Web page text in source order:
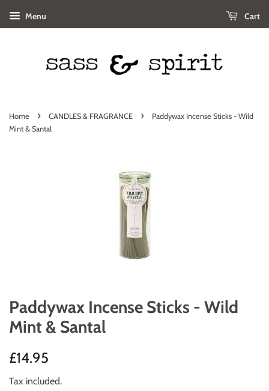
Menu Cart
Home › CANDLES & FRAGRANCE ›
Paddywax Incense Sticks - Wild
Mint & Santal
Paddywax Incense Sticks - Wild
Mint & Santal
Regular
£14.95
Tax included.